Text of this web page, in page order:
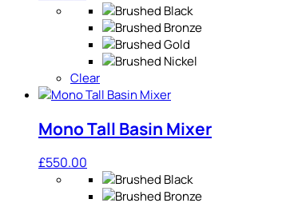
Clear
Mono Tall Basin Mixer
£550.00